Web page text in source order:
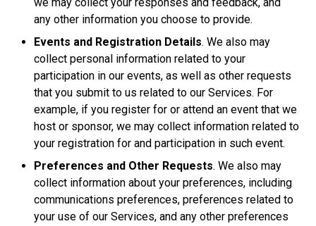
any other information you choose to provide.
Events and Registration Details. We also may
collect personal information related to your
participation in our events, as well as other requests
that you submit to us related to our Services. For
example, if you register for or attend an event that we
host or sponsor, we may collect information related to
your registration for and participation in such event.
Preferences and Other Requests. We also may
collect information about your preferences, including
communications preferences, preferences related to
your use of our Services, and any other preferences